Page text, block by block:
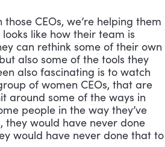
CEOs, we’re helping them
like how their team is
can rethink some of their own
also some of the tools they
also fascinating is to watch
of women CEOs, that are
around some of the ways in
people in the way they’ve
they would have never done
would have never done that to